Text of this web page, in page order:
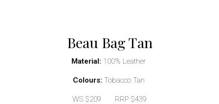
Beau Bag Tan
Material: 100% Leather
Colours: Tobacco Tan
WS $209 RRP $439